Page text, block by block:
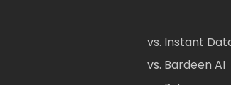
vs. Instant
vs. Bardeen AI